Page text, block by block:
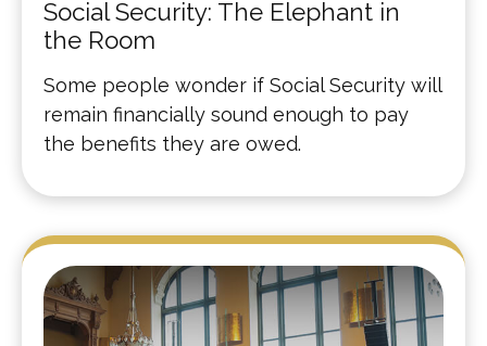
Social Security: The Elephant in
the Room
Some people wonder if Social Security will
remain financially sound enough to pay
the benefits they are owed.